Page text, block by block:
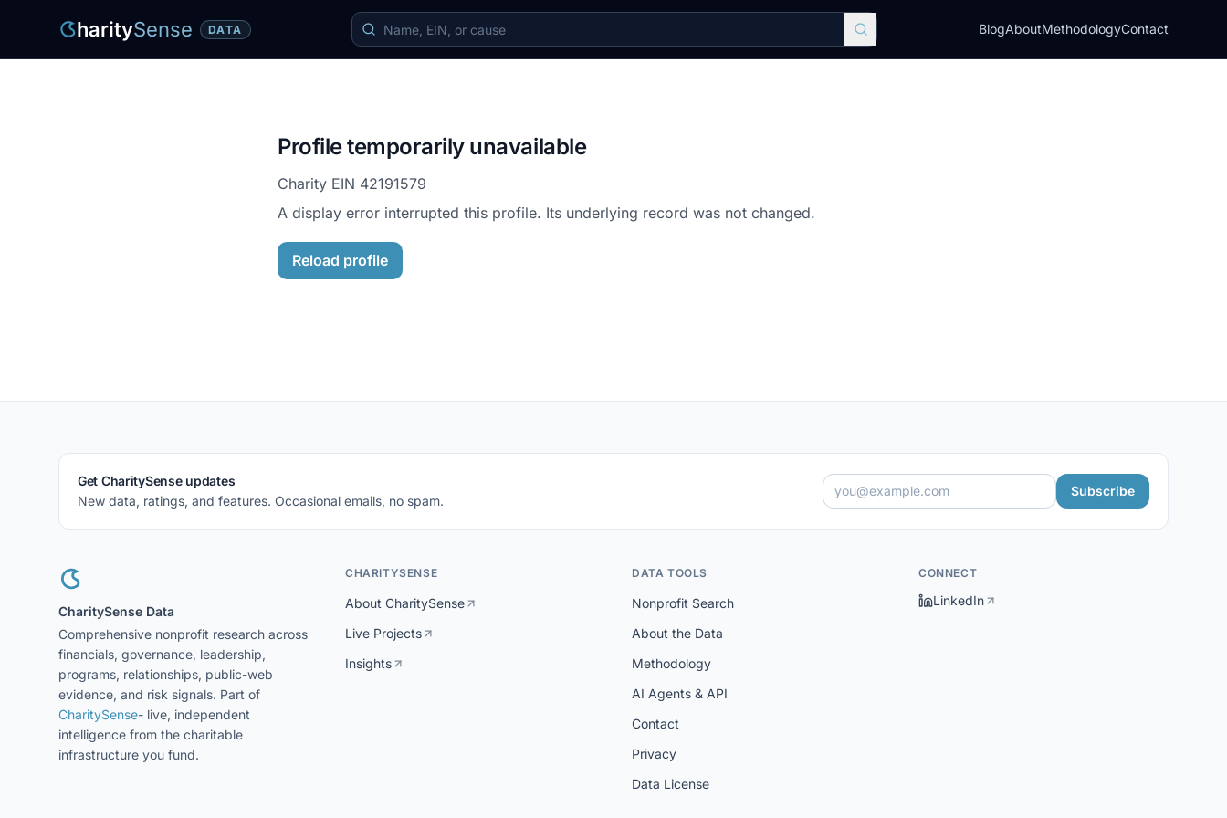
haritySense DATA BlogAboutMethodologyContact
Profile temporarily unavailable
Charity EIN 42191579
A display error interrupted this profile. Its underlying record was not changed.
Reload profile
Get CharitySense updates
New data, ratings, and features. Occasional emails, no spam.
Subscribe
CharitySense Data
Comprehensive nonprofit research across
financials, governance, leadership,
programs, relationships, public-web
evidence, and risk signals. Part of
CharitySense- live, independent
intelligence from the charitable
infrastructure you fund.
CHARITYSENSE
About CharitySense
Live Projects
Insights
DATA TOOLS
Nonprofit Search
About the Data
Methodology
AI Agents & API
Contact
Privacy
Data License
CONNECT
LinkedIn